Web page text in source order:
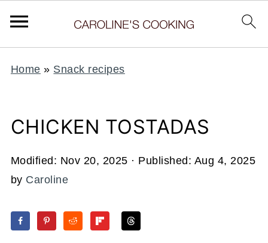
Home » Snack recipes
CHICKEN TOSTADAS
Modified: Nov 20, 2025 · Published: Aug 4, 2025
by Caroline